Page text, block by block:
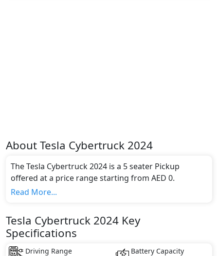
AboutTesla Cybertruck 2024
The Tesla Cybertruck 2024 is a 5 seater Pickup
offered at a price range starting from AED 0.
This model comes in 2 different trim(s) and offers a
Key Specifications includes NA litre(s) of engine
capacity, torque of 760 Nm and comes with 0
cylinder(s).
Read More...
Tesla Cybertruck 2024 Key
Specifications
Driving Range Battery Capacity